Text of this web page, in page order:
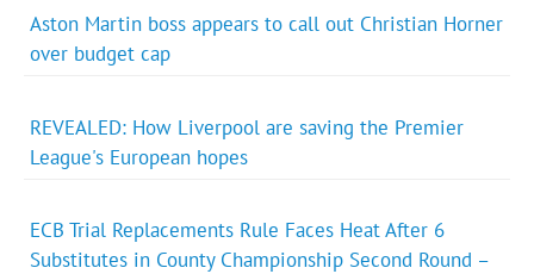
Aston Martin boss appears to call out Christian Horner
over budget cap
REVEALED: How Liverpool are saving the Premier
League's European hopes
ECB Trial Replacements Rule Faces Heat After 6
Substitutes in County Championship Second Round –